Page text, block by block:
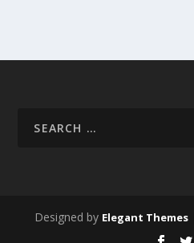
Designed by Elegant Themes